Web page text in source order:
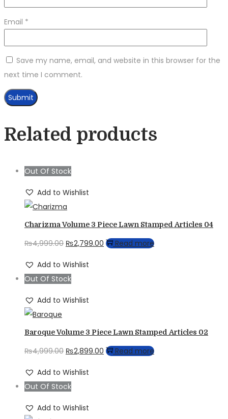
Email *
Save my name, email, and website in this browser for the
next time I comment.
Related products
Out Of Stock
Add to Wishlist
Charizma Volume 3 Piece Lawn Stamped Articles 04
₨4,999.00 Original
₨4,999.00.
₨2,799.00 Current
Read more
Add to Wishlist
Out Of Stock
Add to Wishlist
Baroque Volume 3 Piece Lawn Stamped Articles 02
₨4,999.00 Original
₨4,999.00.
₨2,899.00 Current
Read more
Add to Wishlist
Out Of Stock
Add to Wishlist